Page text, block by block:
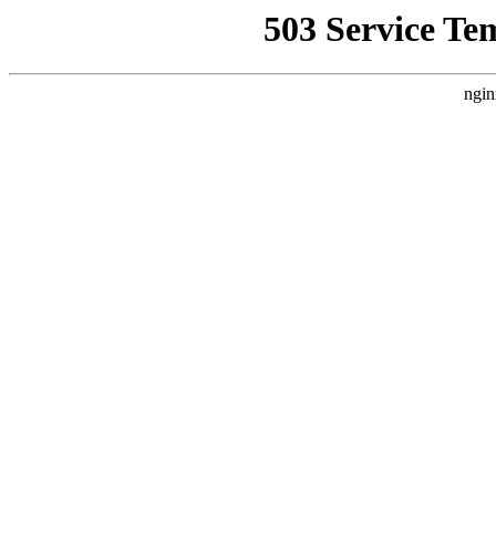
503 Service